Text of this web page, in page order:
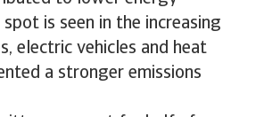
is seen in the increasing
electric vehicles and heat
a stronger emissions